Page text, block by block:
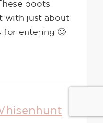
boots
with just about
for entering 🙂